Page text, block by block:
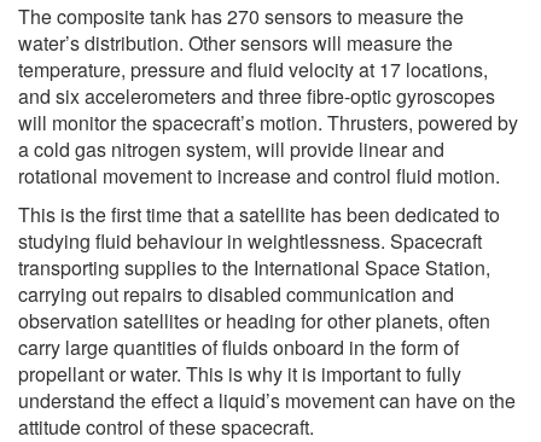
The composite tank has 270 sensors to measure the
water’s distribution. Other sensors will measure the
temperature, pressure and fluid velocity at 17 locations,
and six accelerometers and three fibre-optic gyroscopes
will monitor the spacecraft’s motion. Thrusters, powered by
a cold gas nitrogen system, will provide linear and
rotational movement to increase and control fluid motion.
This is the first time that a satellite has been dedicated to
studying fluid behaviour in weightlessness. Spacecraft
transporting supplies to the International Space Station,
carrying out repairs to disabled communication and
observation satellites or heading for other planets, often
carry large quantities of fluids onboard in the form of
propellant or water. This is why it is important to fully
understand the effect a liquid’s movement can have on the
attitude control of these spacecraft.